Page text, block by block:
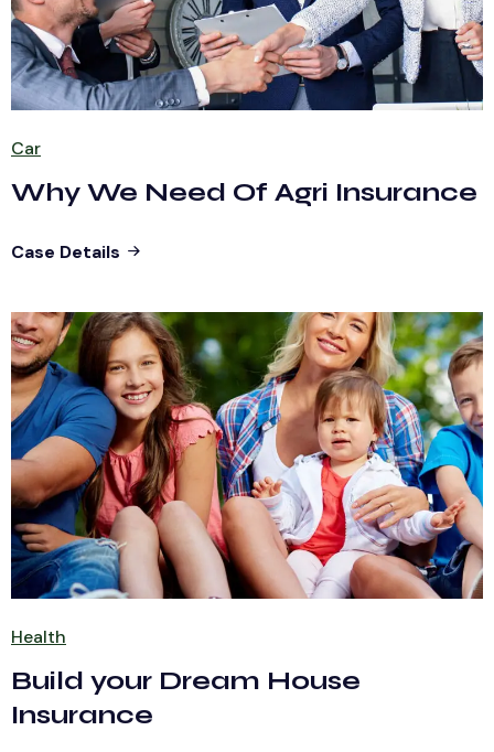
Car
Why We Need Of Agri Insurance
Case Details
Health
Build your Dream House
Insurance